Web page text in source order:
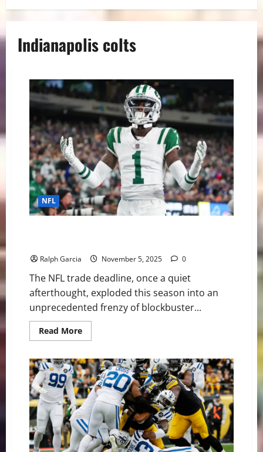
Indianapolis colts
NFL
Ralph Garcia November 5, 2025 0
The NFL trade deadline, once a quiet
afterthought, exploded this season into an
unprecedented frenzy of blockbuster...
Read MoreRead
more
Drama:
The
NFL’s
Blockbuster
Trade
Frenzy
Redefines
Contention